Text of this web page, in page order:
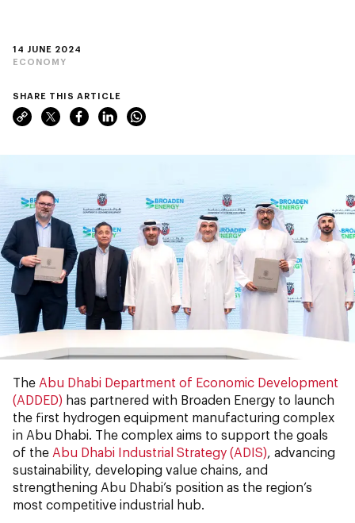
14 JUNE 2024
ECONOMY
SHARE THIS ARTICLE
The Abu Dhabi Department of Economic Development
(ADDED) has partnered with Broaden Energy to launch
the first hydrogen equipment manufacturing complex
in Abu Dhabi. The complex aims to support the goals
of the Abu Dhabi Industrial Strategy (ADIS) , advancing
sustainability, developing value chains, and
strengthening Abu Dhabi’s position as the region’s
most competitive industrial hub.